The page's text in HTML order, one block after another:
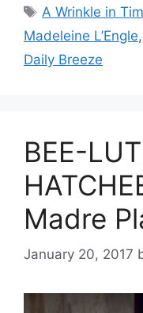
Tags
A Wrinkle in
Madeleine L’Engle,
Daily Breeze
BEE-
Madre
January 20, 2017